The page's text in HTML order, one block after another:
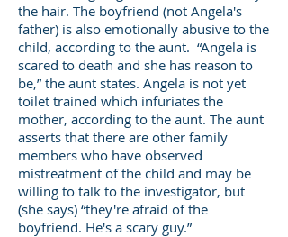
the hair. The boyfriend (not Angela's
father) is also emotionally abusive to the
child, according to the aunt. “Angela is
scared to death and she has reason to
be,” the aunt states. Angela is not yet
toilet trained which infuriates the
mother, according to the aunt. The aunt
asserts that there are other family
members who have observed
mistreatment of the child and may be
willing to talk to the investigator, but
(she says) “they're afraid of the
boyfriend. He's a scary guy.”